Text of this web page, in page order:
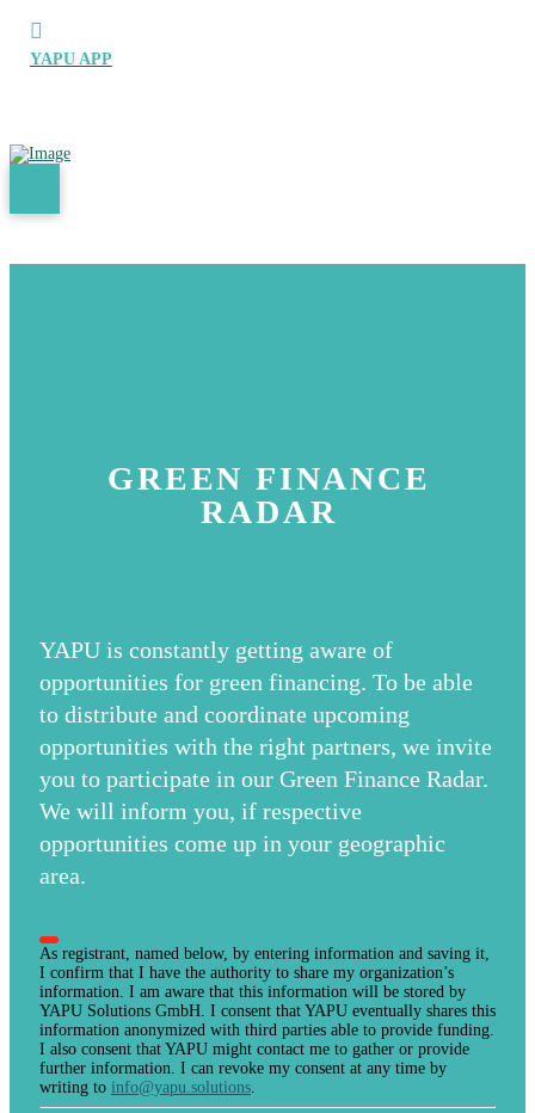
YAPU APP
GREEN FINANCE
RADAR
YAPU is constantly getting aware of
opportunities for green financing. To be able
to distribute and coordinate upcoming
opportunities with the right partners, we invite
you to participate in our Green Finance Radar.
We will inform you, if respective
opportunities come up in your geographic
area.
As registrant, named below, by entering information and saving it,
I confirm that I have the authority to share my organization’s
information. I am aware that this information will be stored by
YAPU Solutions GmbH. I consent that YAPU eventually shares this
information anonymized with third parties able to provide funding.
I also consent that YAPU might contact me to gather or provide
further information. I can revoke my consent at any time by
writing to info@yapu.solutions.